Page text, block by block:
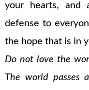
your hearts, and
defense to
the hope that is in
Do not love the
The world passes